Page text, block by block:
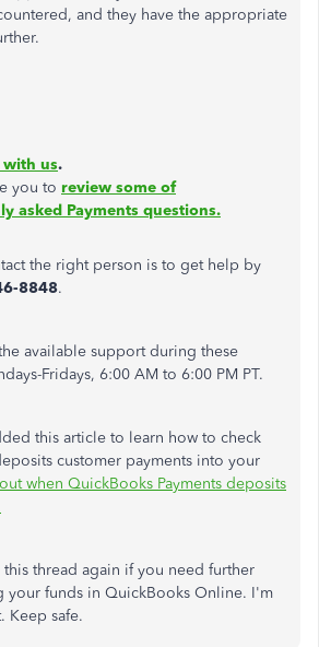
and they have the appropriate
with us.
you to review some of
asked Payments questions.
the right person is to get help by
8848.
available support during these
Fridays, 6:00 AM to 6:00 PM PT.
this article to learn how to check
customer payments into your
when QuickBooks Payments deposits
thread again if you need further
your funds in QuickBooks Online. I'm
Keep safe.